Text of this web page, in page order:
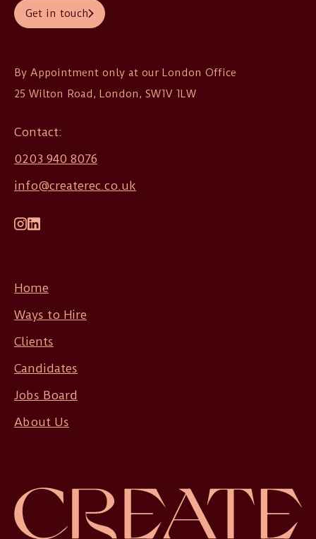
Get in touch
By Appointment only at our London Office
25 Wilton Road, London, SW1V 1LW
Contact:
0203 940 8076
info@createrec.co.uk
Home
Ways to Hire
Clients
Candidates
Jobs Board
About Us